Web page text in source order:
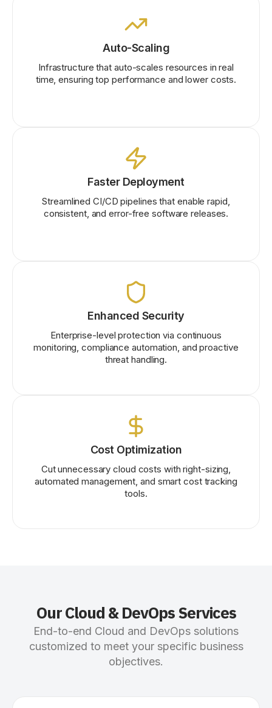
Auto-Scaling
Infrastructure that auto-scales resources in real
time, ensuring top performance and lower costs.
Faster Deployment
Streamlined CI/CD pipelines that enable rapid,
consistent, and error-free software releases.
Enhanced Security
Enterprise-level protection via continuous
monitoring, compliance automation, and proactive
threat handling.
Cost Optimization
Cut unnecessary cloud costs with right-sizing,
automated management, and smart cost tracking
tools.
Our Cloud & DevOps Services
End-to-end Cloud and DevOps solutions
customized to meet your specific business
objectives.